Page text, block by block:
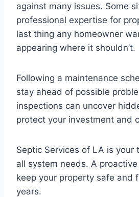
against many issues. Some
professional expertise for
last thing any homeowner
appearing where it shouldn’t.
Following a maintenance
stay ahead of possible
inspections can uncover
protect your investment and
Septic Services of LA is
all system needs. A
keep your property safe and
years.